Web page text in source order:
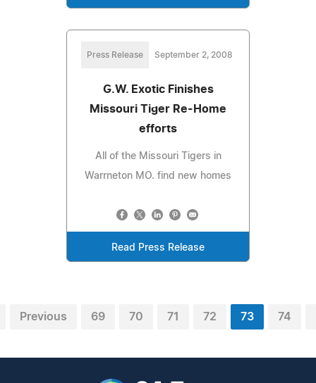
Press Release September 2, 2008
G.W. Exotic Finishes
Missouri Tiger Re-Home
efforts
All of the Missouri Tigers in
Warrneton MO. find new homes
Read Press Release
Previous 69 70 71 72 73 74